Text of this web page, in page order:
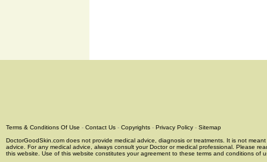
Terms & Conditions Of Use - Contact Us - Copyrights - Privacy Policy - Sitemap
DoctorGoodSkin.com does not provide medical advice, diagnosis or treatments. It is not
advice. For any medical advice, always consult your Doctor or medical professional. Please
this website. Use of this website constitutes your agreement to these terms and conditions of